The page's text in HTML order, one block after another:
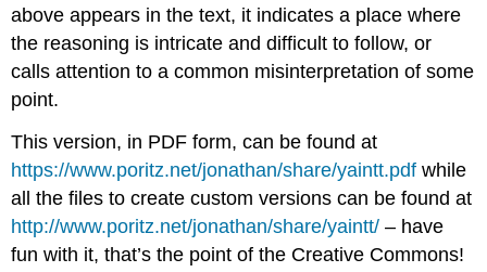
above appears in the text, it indicates a place where
the reasoning is intricate and difficult to follow, or
calls attention to a common misinterpretation of some
point.
This version, in PDF form, can be found at
https://www.poritz.net/jonathan/share/yaintt.pdf while
all the files to create custom versions can be found at
http://www.poritz.net/jonathan/share/yaintt/ – have
fun with it, that’s the point of the Creative Commons!